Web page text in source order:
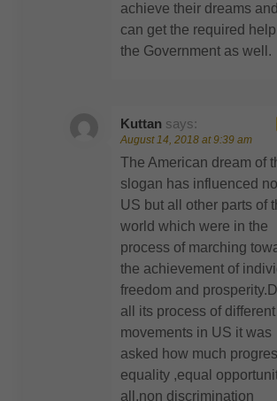
achieve their dreams
can get the required
the Government as well.
Kuttan says:
August 14, 2018 at 9:39 am
The American dream of
slogan has influenced
US but all other parts of
world which were in the
process of marching
the achievement of
freedom and
all its process of different
movements in US it was
asked how much
equality ,equal
all,non discrimination